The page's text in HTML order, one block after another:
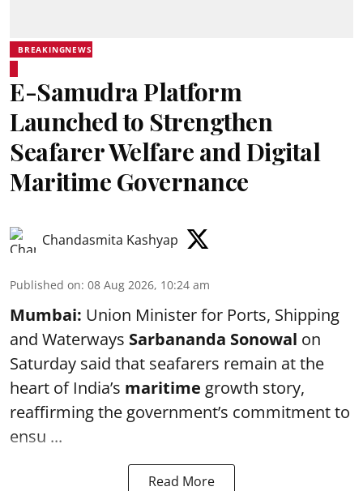
BREAKINGNEWS
E-Samudra Platform
Launched to Strengthen
Seafarer Welfare and Digital
Maritime Governance
Chandasmita Kashyap
Published on: 08 Aug 2026, 10:24 am
Mumbai: Union Minister for Ports, Shipping
and Waterways Sarbananda Sonowal on
Saturday said that seafarers remain at the
heart of India’s maritime growth story,
reaffirming the government’s commitment to
ensu ...
Read More